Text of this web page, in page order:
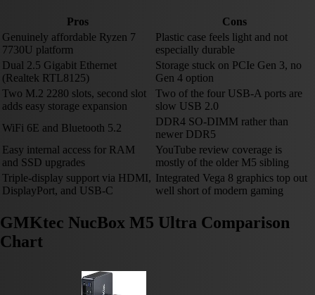
Pros
Cons
Genuinely affordable Ryzen 7
7730U platform
Plastic case feels light and not
especially durable
Dual 2.5 Gigabit Ethernet
(Realtek RTL8125)
Storage stuck on PCIe Gen 3, no
Gen 4 option
Two M.2 2280 slots, second slot
adds easy storage expansion
Two of the four USB-A ports are
slow USB 2.0
WiFi 6E and Bluetooth 5.2
DDR4 SO-DIMM rather than
newer DDR5
Easy internal access for RAM
and SSD upgrades
YouTube review coverage is
mostly of the older M5 sibling
Triple-display support via HDMI,
DisplayPort, and USB-C
Integrated Vega 8 graphics top out
well short of modern gaming
GMKtec NucBox M5 Ultra Comparison
Chart